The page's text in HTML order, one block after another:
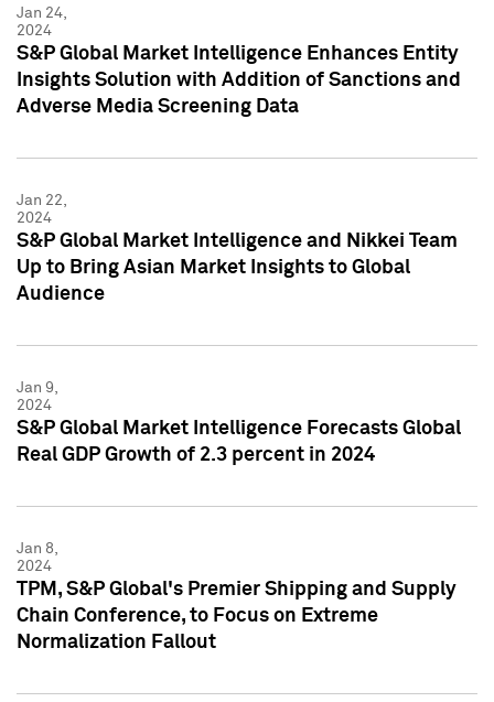
Jan 24,
2024
S&P Global Market Intelligence Enhances Entity
Insights Solution with Addition of Sanctions and
Adverse Media Screening Data
Jan 22,
2024
S&P Global Market Intelligence and Nikkei Team
Up to Bring Asian Market Insights to Global
Audience
Jan 9,
2024
S&P Global Market Intelligence Forecasts Global
Real GDP Growth of 2.3 percent in 2024
Jan 8,
2024
TPM, S&P Global's Premier Shipping and Supply
Chain Conference, to Focus on Extreme
Normalization Fallout